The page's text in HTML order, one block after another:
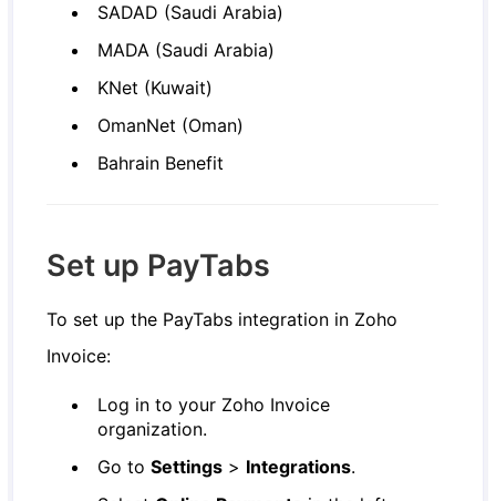
SADAD (Saudi Arabia)
MADA (Saudi Arabia)
KNet (Kuwait)
OmanNet (Oman)
Bahrain Benefit
Set up PayTabs
To set up the PayTabs integration in Zoho
Invoice:
Log in to your Zoho Invoice
organization.
Go toSettings > Integrations.